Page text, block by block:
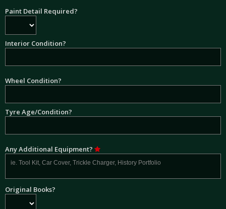
Paint Detail Required?
Interior Condition?
Wheel Condition?
Tyre Age/Condition?
Any Additional Equipment?
Original Books?